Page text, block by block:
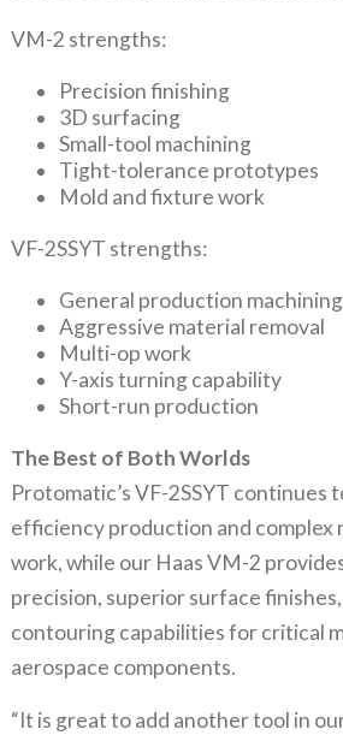
VM-2 strengths:
Precision finishing
3D surfacing
Small-tool machining
Tight-tolerance prototypes
Mold and fixture work
VF-2SSYT strengths:
General production machining
Aggressive material removal
Multi-op work
Y-axis turning capability
Short-run production
The Best of Both Worlds
Protomatic’s VF-2SSYT continues
efficiency production and complex
work, while our Haas VM-2
precision, superior surface
contouring capabilities for critical
aerospace components.
“It is great to add another tool in